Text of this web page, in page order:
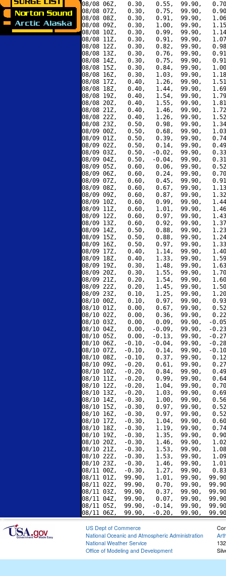
08/08 06Z,   0.30,   0.55,  99.90,
08/08 07Z,   0.30,   0.75,  99.90,
08/08 08Z,   0.30,   0.91,  99.90,
08/08 09Z,   0.30,   1.00,  99.90,
08/08 10Z,   0.30,   0.99,  99.90,
08/08 11Z,   0.30,   0.91,  99.90,
08/08 12Z,   0.30,   0.82,  99.90,
08/08 13Z,   0.30,   0.76,  99.90,
08/08 14Z,   0.30,   0.75,  99.90,
08/08 15Z,   0.30,   0.84,  99.90,
08/08 16Z,   0.30,   1.03,  99.90,
08/08 17Z,   0.40,   1.26,  99.90,
08/08 18Z,   0.40,   1.44,  99.90,
08/08 19Z,   0.40,   1.54,  99.90,
08/08 20Z,   0.40,   1.55,  99.90,
08/08 21Z,   0.40,   1.46,  99.90,
08/08 22Z,   0.40,   1.26,  99.90,
08/08 23Z,   0.50,   0.98,  99.90,
08/09 00Z,   0.50,   0.68,  99.90,
08/09 01Z,   0.50,   0.39,  99.90,
08/09 02Z,   0.50,   0.14,  99.90,
08/09 03Z,   0.50,  -0.02,  99.90,
08/09 04Z,   0.50,  -0.04,  99.90,
08/09 05Z,   0.60,   0.06,  99.90,
08/09 06Z,   0.60,   0.24,  99.90,
08/09 07Z,   0.60,   0.45,  99.90,
08/09 08Z,   0.60,   0.67,  99.90,
08/09 09Z,   0.60,   0.87,  99.90,
08/09 10Z,   0.60,   0.99,  99.90,
08/09 11Z,   0.60,   1.01,  99.90,
08/09 12Z,   0.60,   0.97,  99.90,
08/09 13Z,   0.60,   0.92,  99.90,
08/09 14Z,   0.50,   0.88,  99.90,
08/09 15Z,   0.50,   0.88,  99.90,
08/09 16Z,   0.50,   0.97,  99.90,
08/09 17Z,   0.40,   1.14,  99.90,
08/09 18Z,   0.40,   1.33,  99.90,
08/09 19Z,   0.30,   1.48,  99.90,
08/09 20Z,   0.30,   1.55,  99.90,
08/09 21Z,   0.20,   1.54,  99.90,
08/09 22Z,   0.20,   1.45,  99.90,
08/09 23Z,   0.10,   1.25,  99.90,
08/10 00Z,   0.10,   0.97,  99.90,
08/10 01Z,   0.00,   0.67,  99.90,
08/10 02Z,   0.00,   0.36,  99.90,
08/10 03Z,   0.00,   0.09,  99.90,  -
08/10 04Z,   0.00,  -0.09,  99.90,  -
08/10 05Z,   0.00,  -0.13,  99.90,  -
08/10 06Z,  -0.10,  -0.04,  99.90,  -
08/10 07Z,  -0.10,   0.14,  99.90,  -
08/10 08Z,  -0.10,   0.37,  99.90,
08/10 09Z,  -0.20,   0.61,  99.90,
08/10 10Z,  -0.20,   0.84,  99.90,
08/10 11Z,  -0.20,   0.99,  99.90,
08/10 12Z,  -0.20,   1.04,  99.90,
08/10 13Z,  -0.20,   1.03,  99.90,
08/10 14Z,  -0.30,   1.00,  99.90,
08/10 15Z,  -0.30,   0.97,  99.90,
08/10 16Z,  -0.30,   0.97,  99.90,
08/10 17Z,  -0.30,   1.04,  99.90,
08/10 18Z,  -0.30,   1.19,  99.90,
08/10 19Z,  -0.30,   1.35,  99.90,
08/10 20Z,  -0.30,   1.46,  99.90,
08/10 21Z,  -0.30,   1.53,  99.90,
08/10 22Z,  -0.30,   1.53,  99.90,
08/10 23Z,  -0.30,   1.46,  99.90,
08/11 00Z,  -0.30,   1.27,  99.90,
08/11 01Z,  99.90,   1.01,  99.90,
08/11 02Z,  99.90,   0.70,  99.90,
08/11 03Z,  99.90,   0.37,  99.90,
08/11 04Z,  99.90,   0.07,  99.90,
08/11 05Z,  99.90,  -0.14,  99.90,
US Dept of Commerce
National Oceanic and Atmospheric Administration
National Weather Service
Office of Modeling and Development